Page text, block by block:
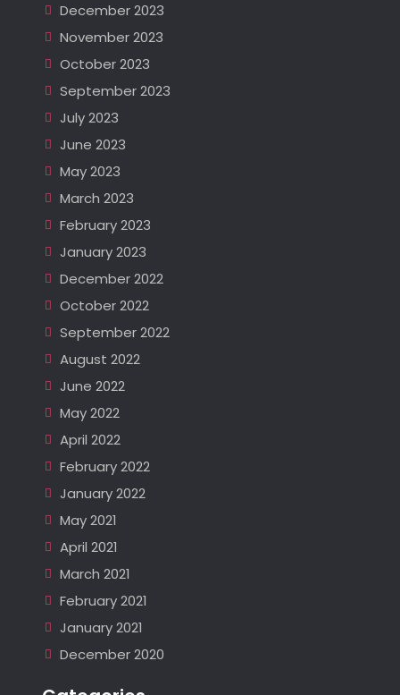
December 2023
November 2023
October 2023
September 2023
July 2023
June 2023
May 2023
March 2023
February 2023
January 2023
December 2022
October 2022
September 2022
August 2022
June 2022
May 2022
April 2022
February 2022
January 2022
May 2021
April 2021
March 2021
February 2021
January 2021
December 2020